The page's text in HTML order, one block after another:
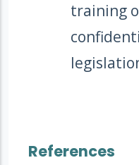
training
References